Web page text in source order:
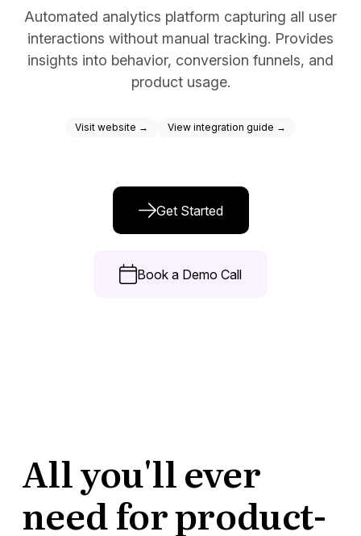
Docs
Sign In
Start Free Trial
Automated analytics platform capturing all user
interactions without manual tracking. Provides
insights into behavior, conversion funnels, and
product usage.
Visit website → View integration guide →
Get Started
Book a Demo Call
All you'll ever
need for product-